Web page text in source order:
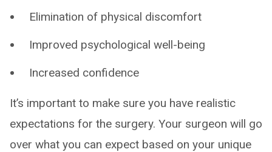
Elimination of physical discomfort
Improved psychological well-being
Increased confidence
It’s important to make sure you have realistic
expectations for the surgery. Your surgeon will go
over what you can expect based on your unique